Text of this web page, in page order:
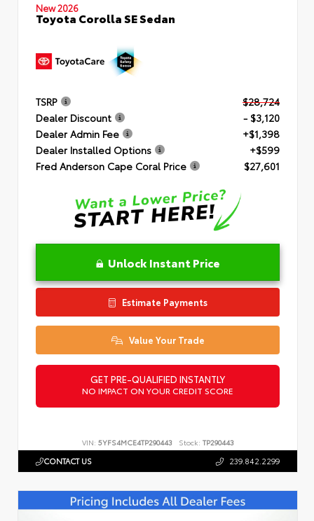
New 2026
Toyota Corolla SE Sedan
TSRP
$28,724
Dealer Discount
- $3,120
Dealer Admin Fee
+$1,398
Dealer Installed Options
+$599
Fred Anderson Cape Coral Price
$27,601
Unlock Instant Price
Estimate Payments
Value Your Trade
GET PRE-QUALIFIED INSTANTLY
NO IMPACT ON YOUR CREDIT SCORE
VIN: 5YFS4MCE4TP290443 Stock: TP290443
CONTACT US 239.842.2299